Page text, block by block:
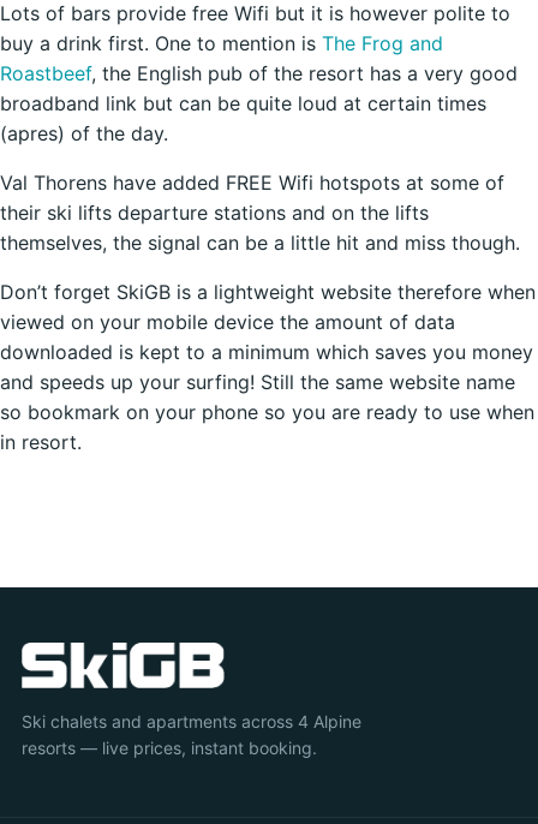
Lots of bars provide free Wifi but it is however polite to
buy a drink first. One to mention is The Frog and
Roastbeef, the English pub of the resort has a very good
broadband link but can be quite loud at certain times
(apres) of the day.
Val Thorens have added FREE Wifi hotspots at some of
their ski lifts departure stations and on the lifts
themselves, the signal can be a little hit and miss though.
Don’t forget SkiGB is a lightweight website therefore when
viewed on your mobile device the amount of data
downloaded is kept to a minimum which saves you money
and speeds up your surfing! Still the same website name
so bookmark on your phone so you are ready to use when
in resort.
Ski chalets and apartments across 4 Alpine
resorts — live prices, instant booking.